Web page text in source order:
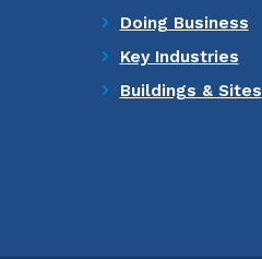
Doing Business
Key Industries
Buildings & Sites